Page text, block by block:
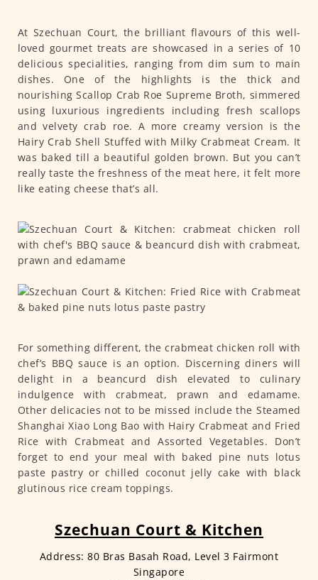
At Szechuan Court, the brilliant flavours of this well-
loved gourmet treats are showcased in a series of 10
delicious specialities, ranging from dim sum to main
dishes. One of the highlights is the thick and
nourishing Scallop Crab Roe Supreme Broth, simmered
using luxurious ingredients including fresh scallops
and velvety crab roe. A more creamy version is the
Hairy Crab Shell Stuffed with Milky Crabmeat Cream. It
was baked till a beautiful golden brown. But you can’t
really taste the freshness of the meat here, it felt more
like eating cheese that’s all.
For something different, the crabmeat chicken roll with
chef’s BBQ sauce is an option. Discerning diners will
delight in a beancurd dish elevated to culinary
indulgence with crabmeat, prawn and edamame.
Other delicacies not to be missed include the Steamed
Shanghai Xiao Long Bao with Hairy Crabmeat and Fried
Rice with Crabmeat and Assorted Vegetables. Don’t
forget to end your meal with baked pine nuts lotus
paste pastry or chilled coconut jelly cake with black
glutinous rice cream toppings.
Szechuan Court & Kitchen
Address: 80 Bras Basah Road, Level 3 Fairmont
Singapore